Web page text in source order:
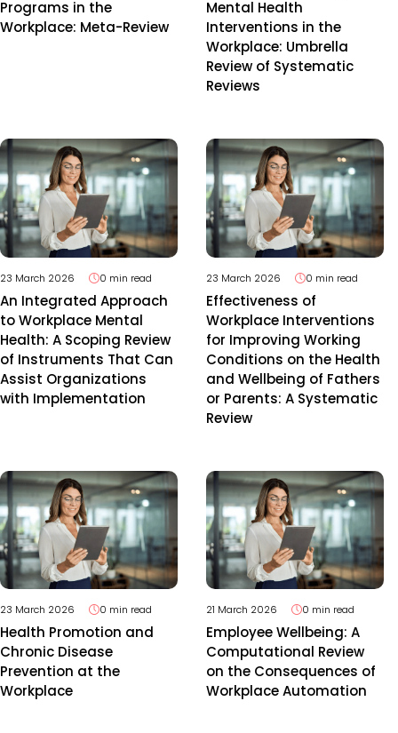
Programs in the
Workplace: Meta-Review
Mental Health
Interventions in the
Workplace: Umbrella
Review of Systematic
Reviews
23 March 2026 0 min read
An Integrated Approach
to Workplace Mental
Health: A Scoping Review
of Instruments That Can
Assist Organizations
with Implementation
23 March 2026 0 min read
Effectiveness of
Workplace Interventions
for Improving Working
Conditions on the Health
and Wellbeing of Fathers
or Parents: A Systematic
Review
23 March 2026 0 min read
Health Promotion and
Chronic Disease
Prevention at the
Workplace
21 March 2026 0 min read
Employee Wellbeing: A
Computational Review
on the Consequences of
Workplace Automation